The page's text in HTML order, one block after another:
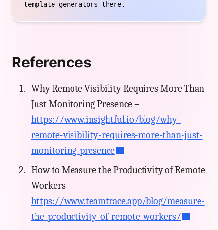
template generators there.
References
Why Remote Visibility Requires More Than
Just Monitoring Presence –
https://www.insightful.io/blog/why-
remote-visibility-requires-more-than-just-
monitoring-presence
How to Measure the Productivity of Remote
Workers –
https://www.teamtrace.app/blog/measure-
the-productivity-of-remote-workers/